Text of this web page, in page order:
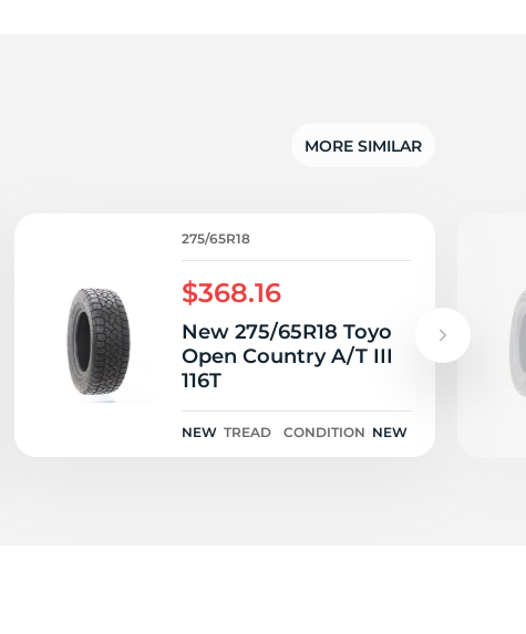
MORE SIMILAR
275/65R18
$368.16
New 275/65R18 Toyo
Open Country A/T III
116T
NEW TREAD CONDITION NEW